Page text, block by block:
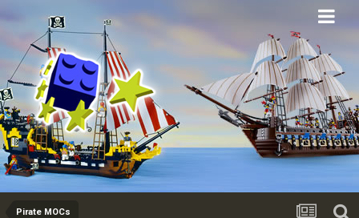
Eurobricks
Forums
Pirate MOCs